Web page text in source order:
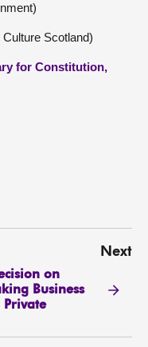
Scotland)
for Constitution,
Next
on
Business
Private